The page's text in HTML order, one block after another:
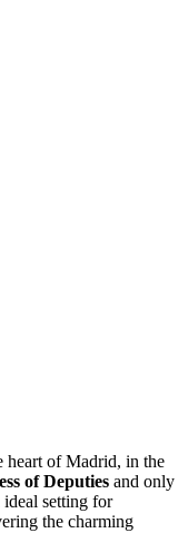
heart of Madrid, in the
of Deputies and only
ideal setting for
the charming